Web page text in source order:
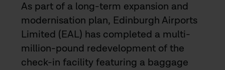
As part of a long-term expansion and
modernisation plan, Edinburgh Airports
Limited (EAL) has completed a multi-
million-pound redevelopment of the
check-in facility featuring a baggage